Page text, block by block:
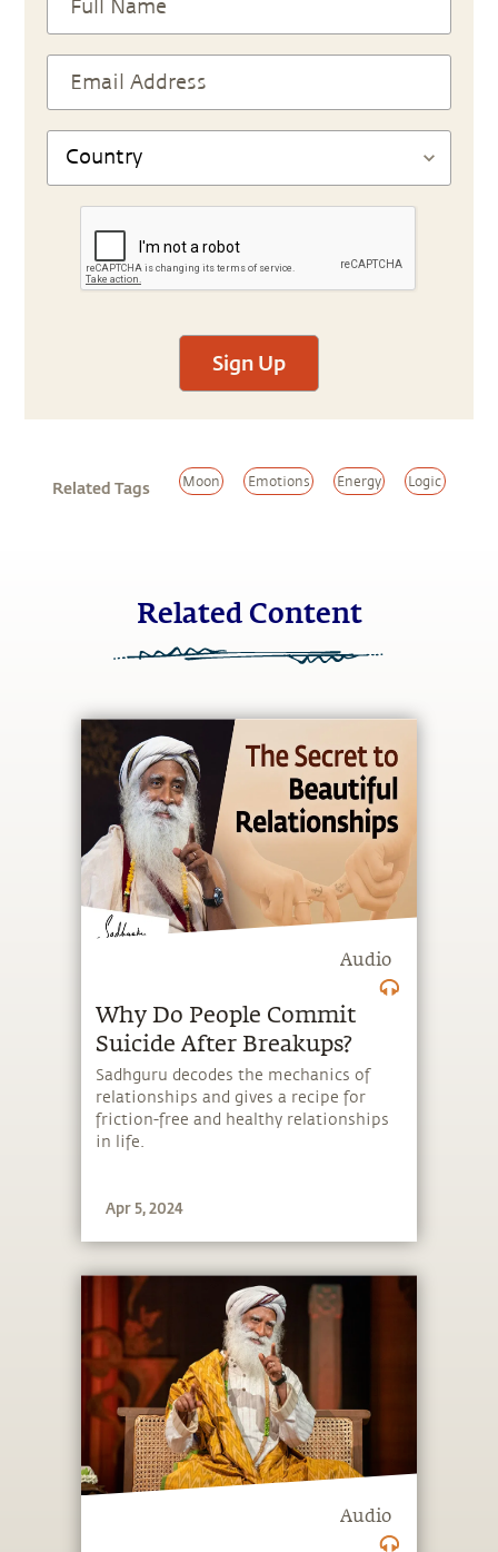
Sign Up
Related Tags Moon Emotions Energy Logic
Related Content
Audio
Why Do People Commit
Suicide After Breakups?
Sadhguru decodes the mechanics of
relationships and gives a recipe for
friction-free and healthy relationships
in life.
Apr 5, 2024
Audio